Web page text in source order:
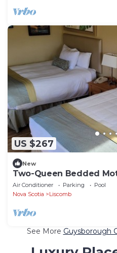
US $267
New
Two-Queen Bedded
Resort
Air Conditioner Parking
Pool
Nova Scotia
Liscomb
See More Guysborough